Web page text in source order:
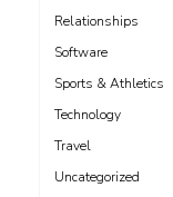
Relationships
Software
Sports & Athletics
Technology
Travel
Uncategorized